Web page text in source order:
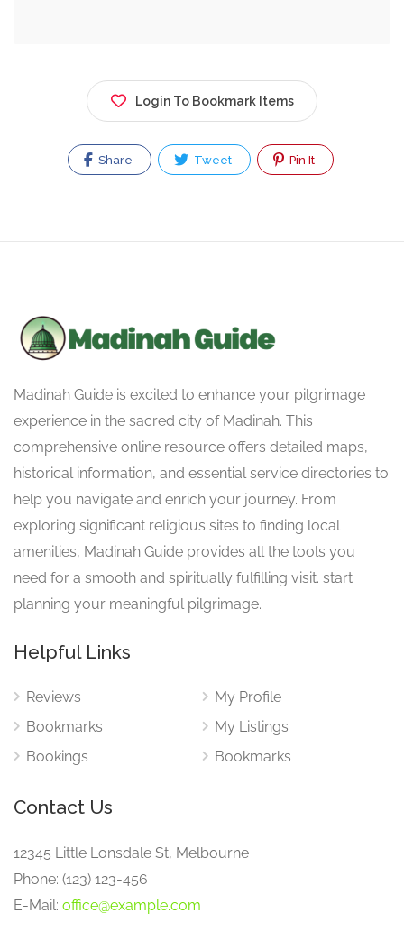
Login To Bookmark Items
Share Tweet Pin It
Madinah Guide is excited to enhance your pilgrimage
experience in the sacred city of Madinah. This
comprehensive online resource offers detailed maps,
historical information, and essential service directories to
help you navigate and enrich your journey. From
exploring significant religious sites to finding local
amenities, Madinah Guide provides all the tools you
need for a smooth and spiritually fulfilling visit. start
planning your meaningful pilgrimage.
Helpful Links
Reviews
Bookmarks
Bookings
My Profile
My Listings
Bookmarks
Contact Us
12345 Little Lonsdale St, Melbourne
Phone: (123) 123-456
E-Mail: office@example.com